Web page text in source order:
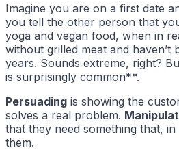
Imagine you are on a first date
you tell the other person that
yoga and vegan food, when in
without grilled meat and haven’t
years. Sounds extreme, right?
is surprisingly common**.
Persuading is showing the
solves a real problem.
that they need something that,
them.